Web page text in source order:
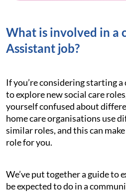
What is involved in a
Assistant job?
If you’re considering starting
to explore new social care
yourself confused about
home care organisations use
similar roles, and this can
role for you.
We’ve put together a guide to
be expected to do in a